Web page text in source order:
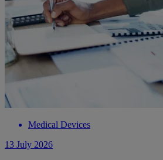
Medical Devices
13 July 2026